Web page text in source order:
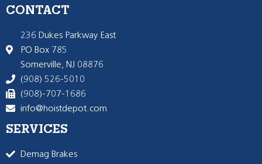
CONTACT
236 Dukes Parkway East
PO Box 785
Somerville, NJ 08876
(908) 526-5010
(908)-707-1686
info@hoistdepot.com
SERVICES
Demag Brakes